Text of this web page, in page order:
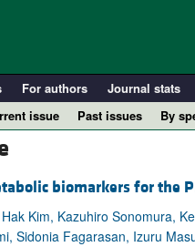
For authors Journal stats
issue Past issues
By
biomarkers for the
Kim, Kazuhiro Sonomura,
Sidonia Fagarasan, Izuru